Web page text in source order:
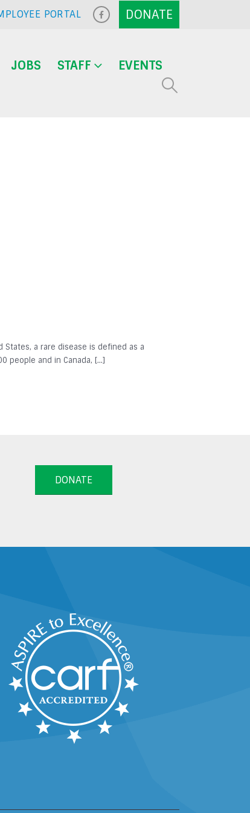
PORTAL
JOBS STAFF EVENTS
a rare disease is defined as a
people and in Canada, […]
DONATE